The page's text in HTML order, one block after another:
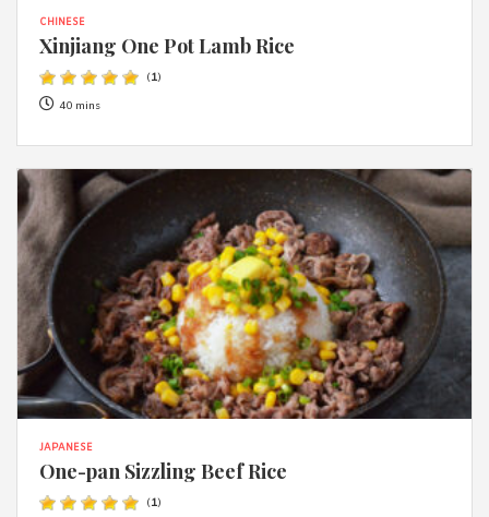
CHINESE
Xinjiang One Pot Lamb Rice
(1)
40 mins
JAPANESE
One-pan Sizzling Beef Rice
(1)